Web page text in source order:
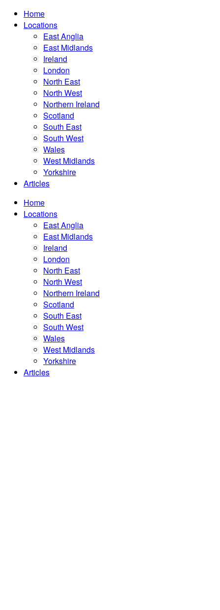
Home
Locations
East Anglia
East Midlands
Ireland
London
North East
North West
Northern Ireland
Scotland
South East
South West
Wales
West Midlands
Yorkshire
Articles
Home
Locations
East Anglia
East Midlands
Ireland
London
North East
North West
Northern Ireland
Scotland
South East
South West
Wales
West Midlands
Yorkshire
Articles